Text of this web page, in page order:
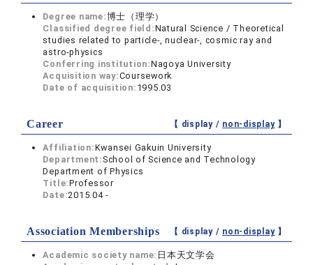
Degree name:博士（理学）
Classified degree field:Natural Science / Theoretical
studies related to particle-, nuclear-, cosmic ray and
astro-physics
Conferring institution:Nagoya University
Acquisition way:Coursework
Date of acquisition: 1995.03
Career 【 display / non-display】
Affiliation:Kwansei Gakuin University
Department: School of Science and Technology
Department of Physics
Title:Professor
Date:2015.04 -
Association Memberships 【 display / non-display】
Academic society name: 日本天文学会